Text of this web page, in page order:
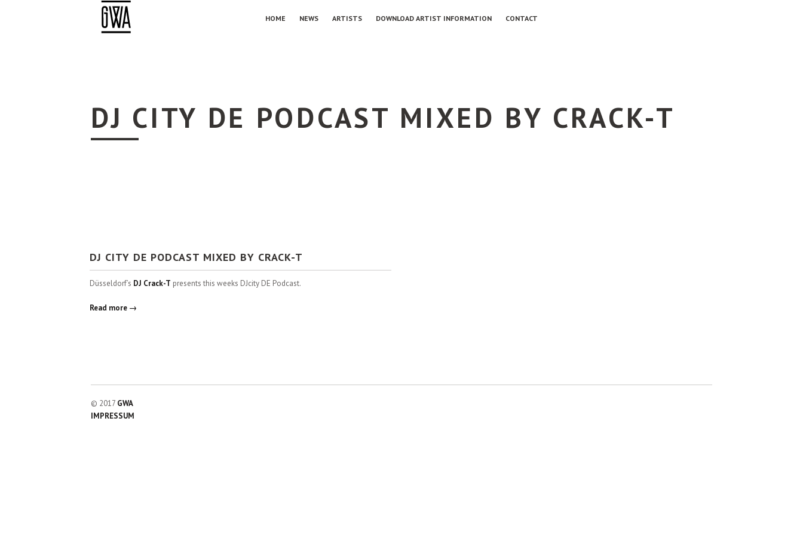
HOME NEWS ARTISTS DOWNLOAD ARTIST INFORMATION CONTACT
DJ CITY DE PODCAST MIXED BY CRACK-T
DJ CITY DE PODCAST MIXED BY CRACK-T
Düsseldorf’s DJ Crack-T presents this weeks DJcity DE Podcast.
Read more →
© 2017 GWA
IMPRESSUM